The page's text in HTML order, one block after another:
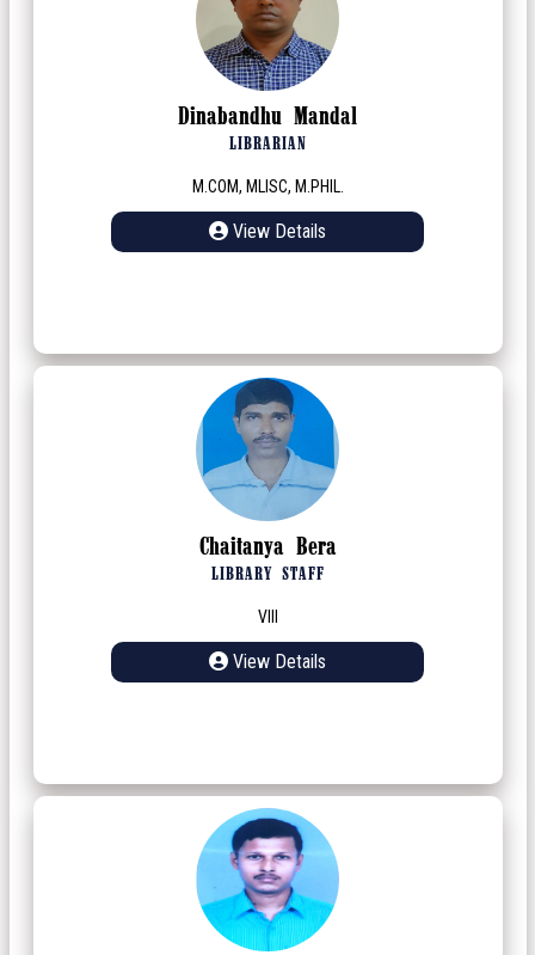
Dinabandhu Mandal
LIBRARIAN
M.COM, MLISC, M.PHIL.
View Details
Chaitanya Bera
LIBRARY STAFF
VIII
View Details